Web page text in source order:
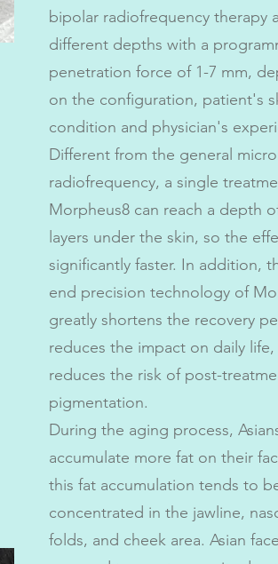
bipolar radiofrequency therapy
different depths with a
penetration force of 1-7 mm,
on the configuration, patient's
condition and physician's
Different from the general
radiofrequency, a single
Morpheus8 can reach a depth
layers under the skin, so the
significantly faster. In addition,
end precision technology of
greatly shortens the recovery
reduces the impact on daily life,
reduces the risk of post-
pigmentation.
During the aging process,
accumulate more fat on their
this fat accumulation tends to
concentrated in the jawline,
folds, and cheek area. Asian